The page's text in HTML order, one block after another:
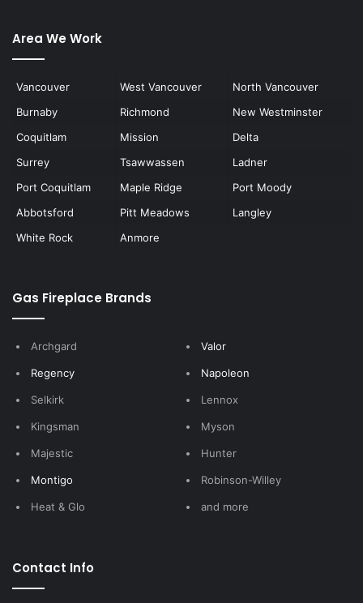
Area We Work
Vancouver West Vancouver
North Vancouver
Burnaby
Richmond
New Westminster
Coquitlam
Mission
Delta
Surrey
Tsawwassen
Ladner
Port Coquitlam
Maple Ridge
Port Moody
Abbotsford
Pitt Meadows
Langley
White Rock
Anmore
Gas Fireplace Brands
Archgard
Regency
Selkirk
Kingsman
Majestic
Montigo
Heat & Glo
Valor
Napoleon
Lennox
Myson
Hunter
Robinson-Willey
and more
Contact Info